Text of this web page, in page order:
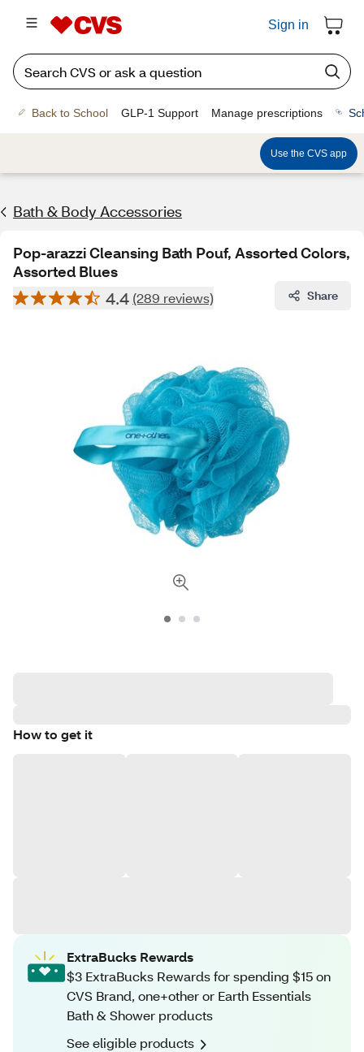
Sign in
Back to School GLP-1 Support Manage prescriptions
Use the CVS app
Bath & Body Accessories
Pop-arazzi Cleansing Bath Pouf, Assorted Colors,
Assorted Blues
4.4 (289 reviews) Share
How to get it
ExtraBucks Rewards
$3 ExtraBucks Rewards for spending $15 on
CVS Brand, one+other or Earth Essentials
Bath & Shower products
See eligible products